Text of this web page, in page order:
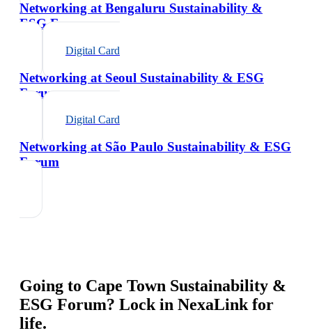
Networking at Bengaluru Sustainability &
ESG Forum
Digital Card
Networking at Seoul Sustainability & ESG
Forum
Digital Card
Networking at São Paulo Sustainability & ESG
Forum
Going to Cape Town Sustainability &
ESG Forum? Lock in NexaLink for
life.